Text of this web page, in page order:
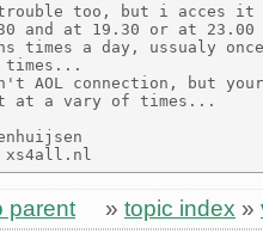
too, but i acces it
and at 19.30 or at 23.00
times a day, ussualy
AOL connection, but
at a vary of times...
parent » topic index »